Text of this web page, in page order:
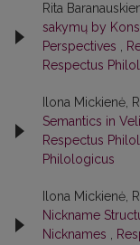
Rita
sakymų by
Perspectives
Respectus
Ilona Mickienė,
Semantics in
Respectus
Philologicus
Ilona Mickienė,
Nickname
Nicknames